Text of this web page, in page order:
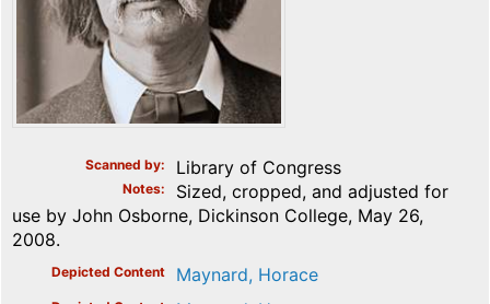
Scanned by Library of Congress
Notes
Sized, cropped, and adjusted for
use by John Osborne, Dickinson College, May 26,
2008.
Depicted Content Maynard, Horace